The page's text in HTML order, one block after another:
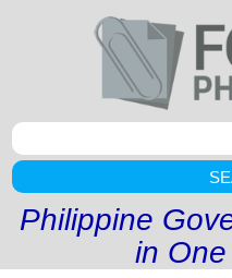
Philippine
in